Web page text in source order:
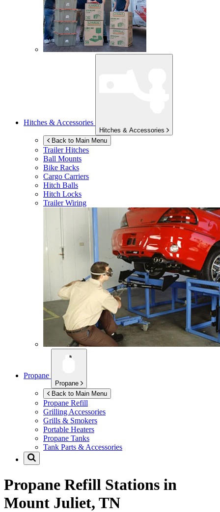
Hitches & Accessories
Hitches & Accessories
Back to Main Menu
Trailer Hitches
Ball Mounts
Bike Racks
Cargo Carriers
Hitch Balls
Hitch Locks
Trailer Wiring
Propane
Propane
Back to Main Menu
Propane Refill
Grilling Accessories
Grills & Smokers
Portable Heaters
Propane Tanks
Tank Parts & Accessories
Propane Refill Stations in
Mount Juliet, TN